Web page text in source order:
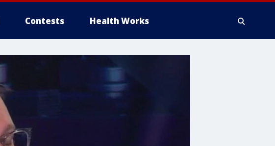
Contests Health Works